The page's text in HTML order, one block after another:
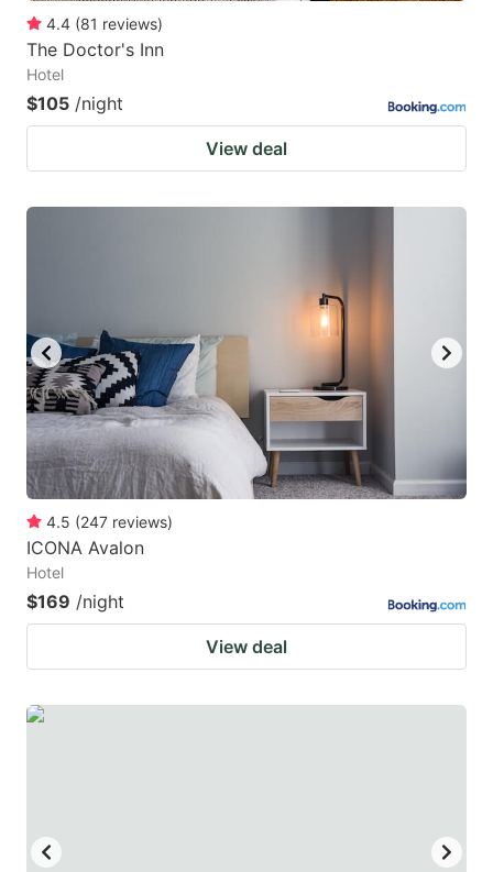
4.4 (81 reviews)
The Doctor's Inn
Hotel
$105 /night
View deal
4.5 (247 reviews)
ICONA Avalon
Hotel
$169 /night
View deal